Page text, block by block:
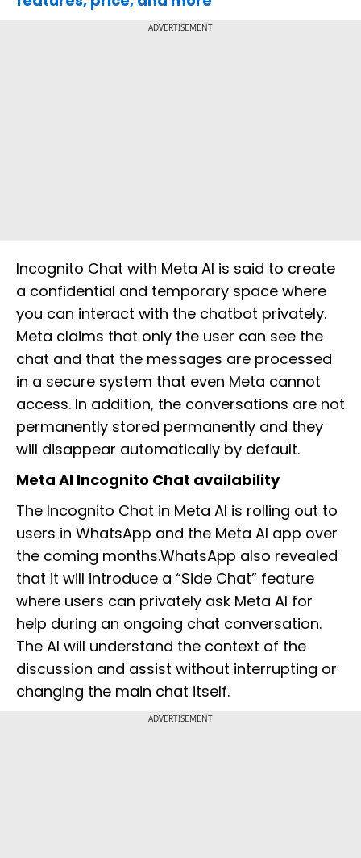
ADVERTISEMENT
Incognito Chat with Meta AI is said to create
a confidential and temporary space where
you can interact with the chatbot privately.
Meta claims that only the user can see the
chat and that the messages are processed
in a secure system that even Meta cannot
access. In addition, the conversations are not
permanently stored permanently and they
will disappear automatically by default.
Meta AI Incognito Chat availability
The Incognito Chat in Meta AI is rolling out to
users in WhatsApp and the Meta AI app over
the coming months.WhatsApp also revealed
that it will introduce a “Side Chat” feature
where users can privately ask Meta AI for
help during an ongoing chat conversation.
The AI will understand the context of the
discussion and assist without interrupting or
changing the main chat itself.
ADVERTISEMENT